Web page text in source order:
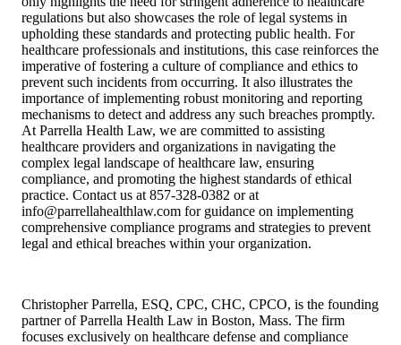
regulations but also showcases the role of legal systems in
upholding these standards and protecting public health. For
healthcare professionals and institutions, this case reinforces the
imperative of fostering a culture of compliance and ethics to
prevent such incidents from occurring. It also illustrates the
importance of implementing robust monitoring and reporting
mechanisms to detect and address any such breaches promptly.
At Parrella Health Law, we are committed to assisting
healthcare providers and organizations in navigating the
complex legal landscape of healthcare law, ensuring
compliance, and promoting the highest standards of ethical
practice. Contact us at 857-328-0382 or at
info@parrellahealthlaw.com for guidance on implementing
comprehensive compliance programs and strategies to prevent
legal and ethical breaches within your organization.
Christopher Parrella, ESQ, CPC, CHC, CPCO, is the founding
partner of Parrella Health Law in Boston, Mass. The firm
focuses exclusively on healthcare defense and compliance